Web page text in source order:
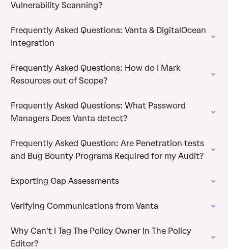
Vulnerability Scanning?
Frequently Asked Questions: Vanta & DigitalOcean
Integration
Frequently Asked Questions: How do I Mark
Resources out of Scope?
Frequently Asked Questions: What Password
Managers Does Vanta detect?
Frequently Asked Question: Are Penetration tests
and Bug Bounty Programs Required for my Audit?
Exporting Gap Assessments
Verifying Communications from Vanta
Why Can't I Tag The Policy Owner In The Policy
Editor?